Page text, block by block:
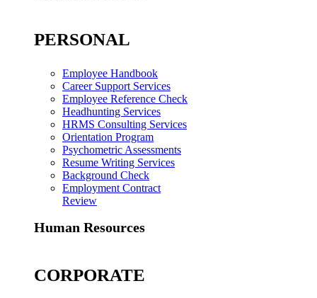
PERSONAL
Employee Handbook
Career Support Services
Employee Reference Check
Headhunting Services
HRMS Consulting Services
Orientation Program
Psychometric Assessments
Resume Writing Services
Background Check
Employment Contract
Review
Human Resources
CORPORATE